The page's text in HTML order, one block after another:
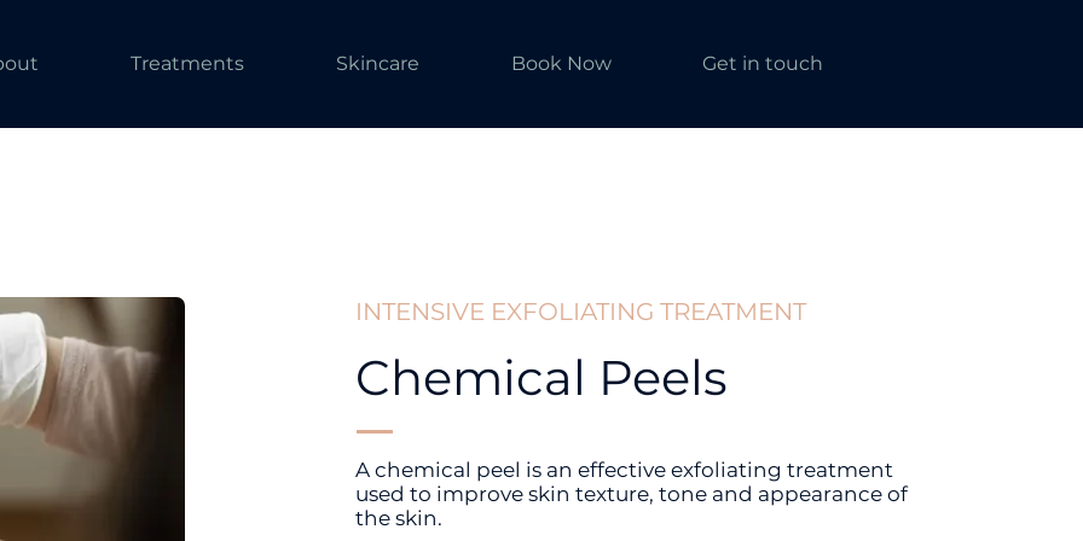
Treatments Skincare Book Now Get in touch
INTENSIVE EXFOLIATING TREATMENT
Chemical Peels
A chemical peel is an effective exfoliating treatment
used to improve skin texture, tone and appearance of
the skin.